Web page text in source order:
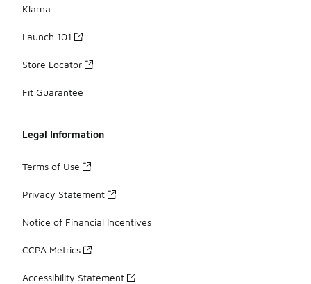
Klarna
Launch 101
Store Locator
Fit Guarantee
Legal Information
Terms of Use
Privacy Statement
Notice of Financial Incentives
CCPA Metrics
Accessibility Statement